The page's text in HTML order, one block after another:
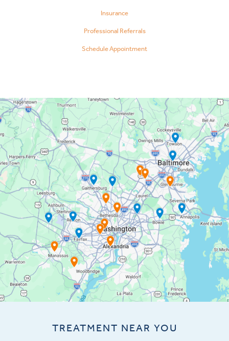
Insurance
Professional Referrals
Schedule Appointment
TREATMENT NEAR YOU